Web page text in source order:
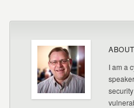
I am a